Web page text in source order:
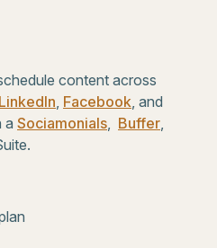
content across
LinkedIn, Facebook, and
a Sociamonials, Buffer,